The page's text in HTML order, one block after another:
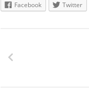
Facebook Twitter